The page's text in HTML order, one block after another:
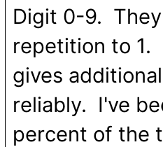
Digit 0-9.
repetition to 1.
gives
reliably. I've
percent of the